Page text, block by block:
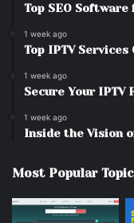
Top SEO
1 week ago
Top IPTV
1 week ago
Secure Your IPTV
1 week ago
Inside the Vision
Most Popular